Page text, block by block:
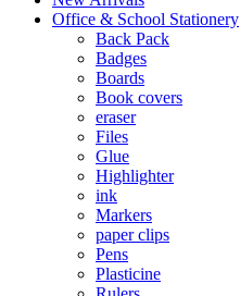
Office & School Stationery
Back Pack
Badges
Boards
Book covers
eraser
Files
Glue
Highlighter
ink
Markers
paper clips
Pens
Plasticine